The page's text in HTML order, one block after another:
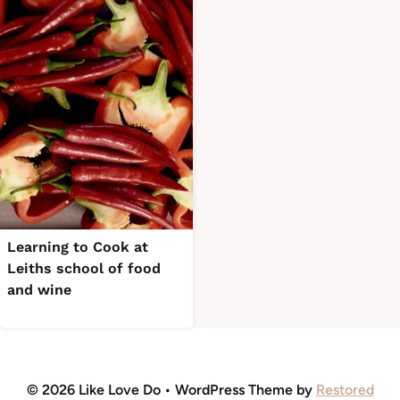
Learning to Cook at
Leiths school of food
and wine
© 2026 Like Love Do • WordPress Theme by Restored